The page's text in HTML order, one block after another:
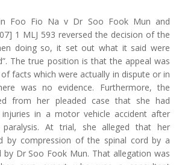
Foo Fio Na v Dr Soo Fook Mun and
1 MLJ 593 reversed the decision of the
doing so, it set out what it said were
The true position is that the appeal was
facts which were actually in dispute or in
was no evidence. Furthermore, the
from her pleaded case that she had
injuries in a motor vehicle accident after
paralysis. At trial, she alleged that her
by compression of the spinal cord by a
by Dr Soo Fook Mun. That allegation was